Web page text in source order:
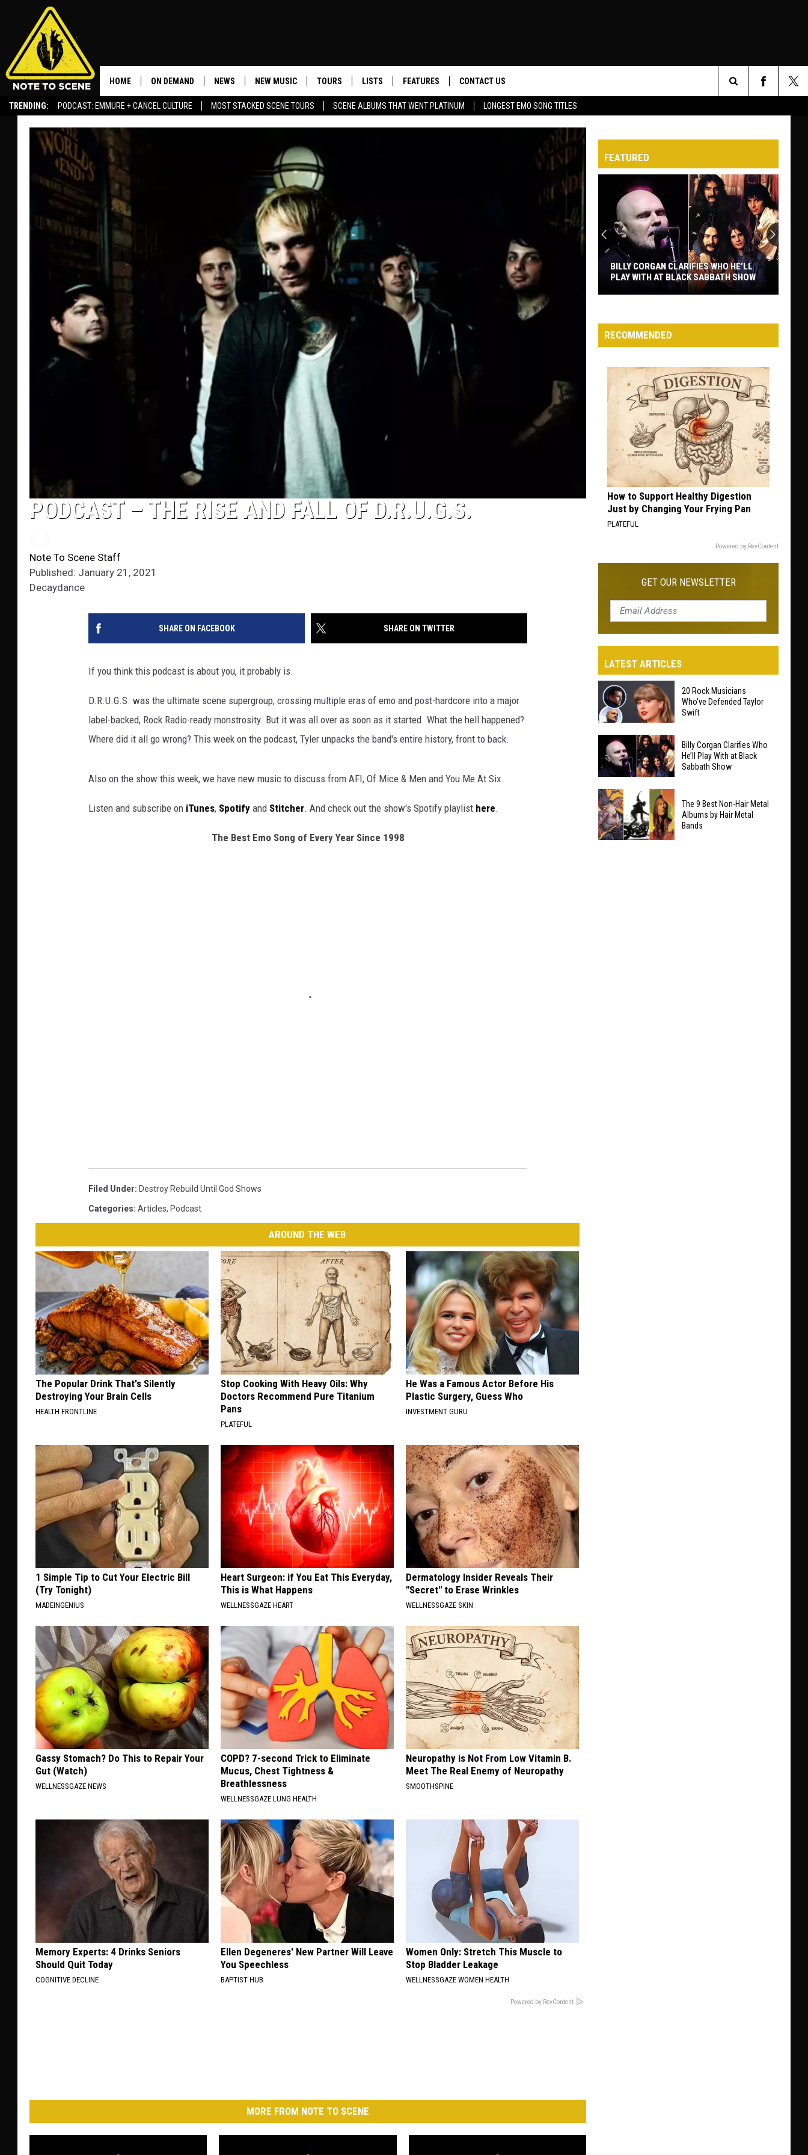
TRENDING: PODCAST: EMMURE + CANCEL CULTURE MOST STACKED SCENE TOURS SCENE ALBUMS THAT WENT PLATINUM LONGEST EMO SONG TITLES
HOME ON DEMAND NEWS NEW MUSIC TOURS LISTS FEATURES CONTACT US
HELP & CONTACT INFO
Search
PODCAST – THE RISE AND FALL OF D.R.U.G.S.
Note To Scene Staff
Published: January 21, 2021
Decaydance
SHARE ON FACEBOOK SHARE ON TWITTER
If you think this podcast is about you, it probably is.
D.R.U.G.S. was the ultimate scene supergroup, crossing multiple eras of emo and post-hardcore into a major
label-backed, Rock Radio-ready monstrosity. But it was all over as soon as it started. What the hell happened?
Where did it all go wrong? This week on the podcast, Tyler unpacks the band's entire history, front to back.
Also on the show this week, we have new music to discuss from AFI, Of Mice & Men and You Me At Six.
Listen and subscribe on iTunes, Spotify and Stitcher. And check out the show's Spotify playlist here.
The Best Emo Song of Every Year Since 1998
Filed Under: Destroy Rebuild Until God Shows
Categories: Articles, Podcast
AROUND THE WEB
The Popular Drink That's Silently
Destroying Your Brain Cells
HEALTH FRONTLINE
Stop Cooking With Heavy Oils: Why
Doctors Recommend Pure Titanium
Pans
PLATEFUL
He Was a Famous Actor Before His
Plastic Surgery, Guess Who
INVESTMENT GURU
1 Simple Tip to Cut Your Electric Bill
(Try Tonight)
MADEINGENIUS
Heart Surgeon: if You Eat This Everyday,
This is What Happens
WELLNESSGAZE HEART
Dermatology Insider Reveals Their
"Secret" to Erase Wrinkles
WELLNESSGAZE SKIN
Gassy Stomach? Do This to Repair Your
Gut (Watch)
WELLNESSGAZE NEWS
COPD? 7-second Trick to Eliminate
Mucus, Chest Tightness &
Breathlessness
WELLNESSGAZE LUNG HEALTH
Neuropathy is Not From Low Vitamin B.
Meet The Real Enemy of Neuropathy
SMOOTHSPINE
Memory Experts: 4 Drinks Seniors
Should Quit Today
COGNITIVE DECLINE
Ellen Degeneres' New Partner Will Leave
You Speechless
BAPTIST HUB
Women Only: Stretch This Muscle to
Stop Bladder Leakage
WELLNESSGAZE WOMEN HEALTH
Powered by RevContent
MORE FROM NOTE TO SCENE
FEATURED
Clarifies
Who
With
Sabbath
Show
BILLY CORGAN CLARIFIES WHO HE’LL
PLAY WITH AT BLACK SABBATH SHOW
RECOMMENDED
How to Support Healthy Digestion
Just by Changing Your Frying Pan
PLATEFUL
Powered by RevContent
GET OUR NEWSLETTER
LATEST ARTICLES
20
Rock
Musicians
Defended
Taylor
Swift
20 Rock Musicians
Who've Defended Taylor
Swift
Billy
Corgan
Clarifies
Who
Billy Corgan Clarifies Who
He’ll Play With at Black
Sabbath Show
The 9 Best Non-Hair Metal
Albums by Hair Metal
Bands